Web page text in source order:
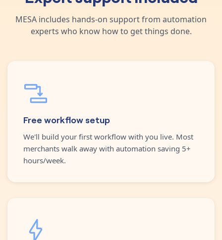
MESA includes hands-on support from automation
experts who know how to get things done.
Free workflow setup
We'll build your first workflow with you live. Most
merchants walk away with automation saving 5+
hours/week.